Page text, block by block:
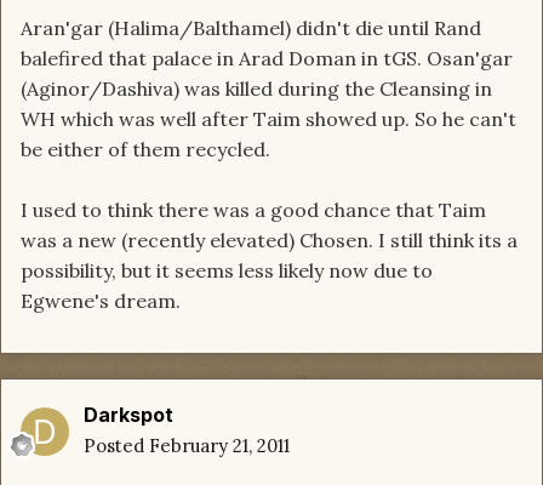
Aran'gar (Halima/Balthamel) didn't die until Rand
balefired that palace in Arad Doman in tGS. Osan'gar
(Aginor/Dashiva) was killed during the Cleansing in
WH which was well after Taim showed up. So he can't
be either of them recycled.
I used to think there was a good chance that Taim
was a new (recently elevated) Chosen. I still think its a
possibility, but it seems less likely now due to
Egwene's dream.
Darkspot
Posted February 21, 2011